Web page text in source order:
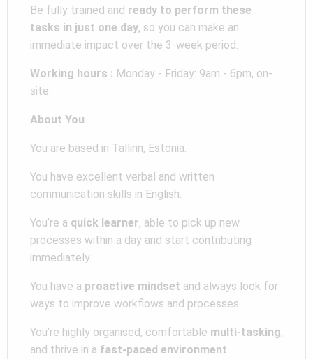
Be fully trained and ready to perform these
tasks in just one day, so you can make an
immediate impact over the 3-week period.
Working hours : Monday - Friday: 9am - 6pm, on-
site.
About You
You are based in Tallinn, Estonia.
You have excellent verbal and written
communication skills in English.
You’re a quick learner, able to pick up new
processes within a day and start contributing
immediately.
You have a proactive mindset and always look for
ways to improve workflows and processes.
You’re highly organised, comfortable multi-tasking,
and thrive in a fast-paced environment